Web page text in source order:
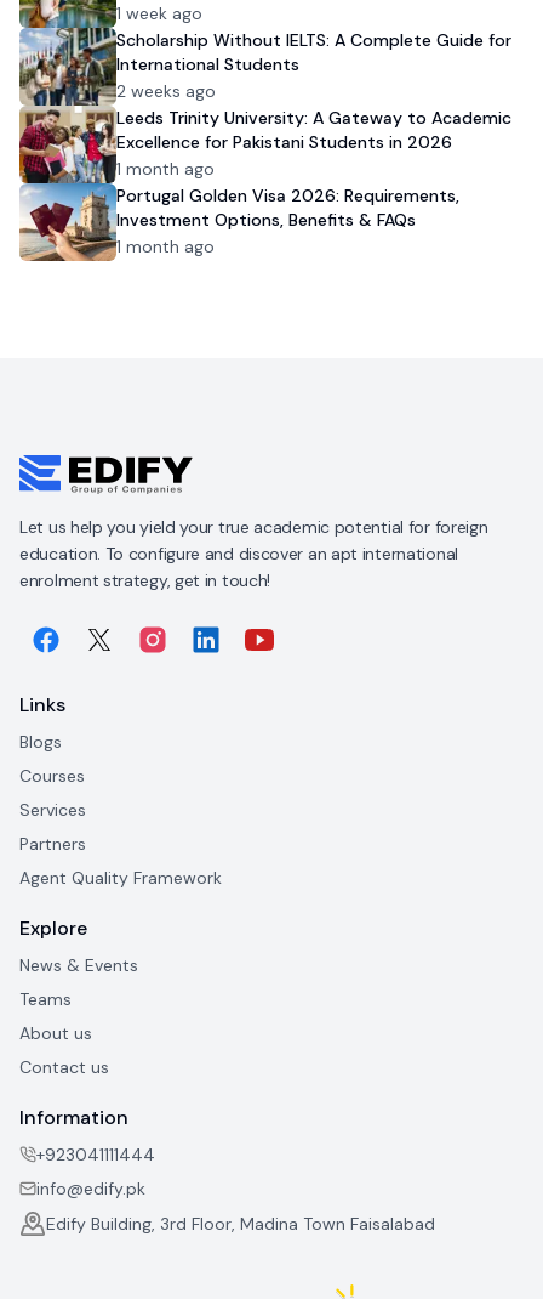
1 week ago
Scholarship Without IELTS: A Complete Guide for
International Students
2 weeks ago
Leeds Trinity University: A Gateway to Academic
Excellence for Pakistani Students in 2026
1 month ago
Portugal Golden Visa 2026: Requirements,
Investment Options, Benefits & FAQs
1 month ago
Let us help you yield your true academic potential for foreign
education. To configure and discover an apt international
enrolment strategy, get in touch!
Links
Blogs
Courses
Services
Partners
Agent Quality Framework
Explore
News & Events
Teams
About us
Contact us
Information
+923041111444
info@edify.pk
Edify Building, 3rd Floor, Madina Town Faisalabad